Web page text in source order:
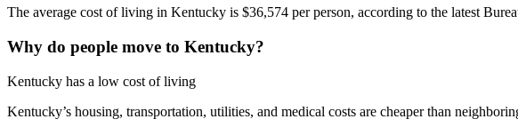
The average cost of living in Kentucky is $36,574 per person, according to the latest
Why do people move to Kentucky?
Kentucky has a low cost of living
Kentucky’s housing, transportation, utilities, and medical costs are cheaper than